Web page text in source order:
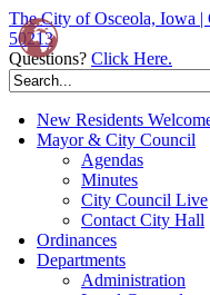
The City of Osceola, Iowa |
50213
Questions? Click Here.
Search
for:
New Residents
Mayor & City Council
Agendas
Minutes
City Council Live
Contact City Hall
Ordinances
Departments
Administration